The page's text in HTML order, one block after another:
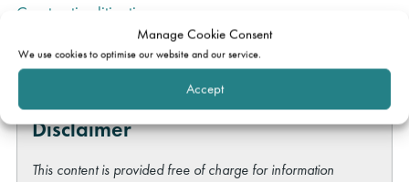
Manage Cookie Consent
We use cookies to optimise our website and our service.
Accept
Construction litigation
Adjudication
Disclaimer
This content is provided free of charge for information